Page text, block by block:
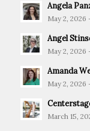
Angela
May 2, 2026
Angel
May 2, 2026
Amanda
May 2, 2026
March 15,